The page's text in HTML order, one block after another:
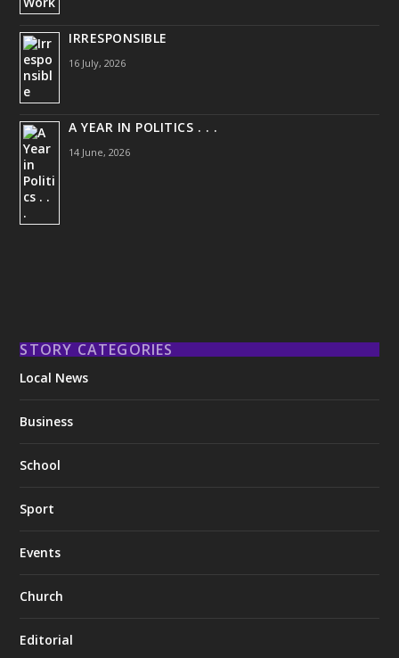
IRRESPONSIBLE
16 July, 2026
A YEAR IN POLITICS . . .
14 June, 2026
STORY CATEGORIES
Local News
Business
School
Sport
Events
Church
Editorial